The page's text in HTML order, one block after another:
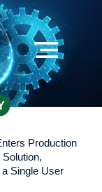
Production
Single User